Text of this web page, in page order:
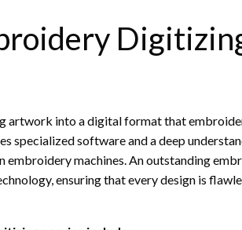
artwork into a digital format that
specialized software and a deep
machines. An outstanding
ensuring that every design is